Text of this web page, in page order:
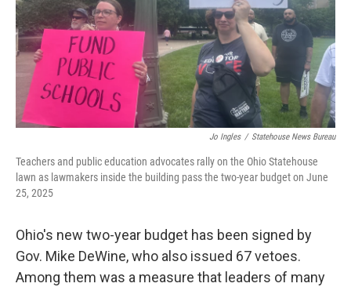
Jo Ingles / Statehouse News Bureau
Teachers and public education advocates rally on the Ohio Statehouse
lawn as lawmakers inside the building pass the two-year budget on June
25, 2025
Ohio's new two-year budget has been signed by
Gov. Mike DeWine, who also issued 67 vetoes.
Among them was a measure that leaders of many